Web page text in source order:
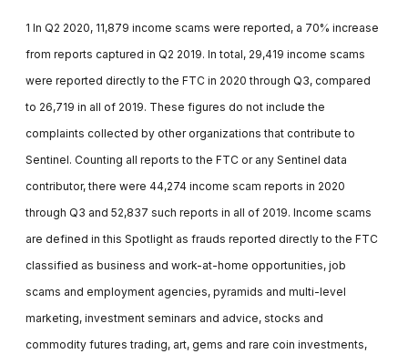
1 In Q2 2020, 11,879 income scams were reported, a 70% increase
from reports captured in Q2 2019. In total, 29,419 income scams
were reported directly to the FTC in 2020 through Q3, compared
to 26,719 in all of 2019. These figures do not include the
complaints collected by other organizations that contribute to
Sentinel. Counting all reports to the FTC or any Sentinel data
contributor, there were 44,274 income scam reports in 2020
through Q3 and 52,837 such reports in all of 2019. Income scams
are defined in this Spotlight as frauds reported directly to the FTC
classified as business and work-at-home opportunities, job
scams and employment agencies, pyramids and multi-level
marketing, investment seminars and advice, stocks and
commodity futures trading, art, gems and rare coin investments,